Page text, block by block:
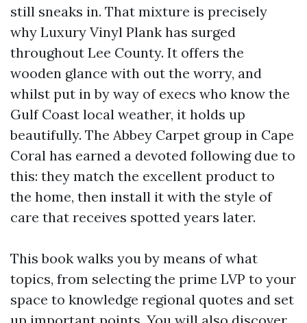
still sneaks in. That mixture is precisely
why Luxury Vinyl Plank has surged
throughout Lee County. It offers the
wooden glance with out the worry, and
whilst put in by way of execs who know the
Gulf Coast local weather, it holds up
beautifully. The Abbey Carpet group in Cape
Coral has earned a devoted following due to
this: they match the excellent product to
the home, then install it with the style of
care that receives spotted years later.
This book walks you by means of what
topics, from selecting the prime LVP to your
space to knowledge regional quotes and set